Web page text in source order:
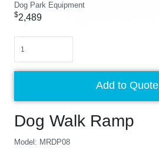
Dog Park Equipment
Dog Walk Ramp
Model: MRDP08
$2,489
Add to Quote